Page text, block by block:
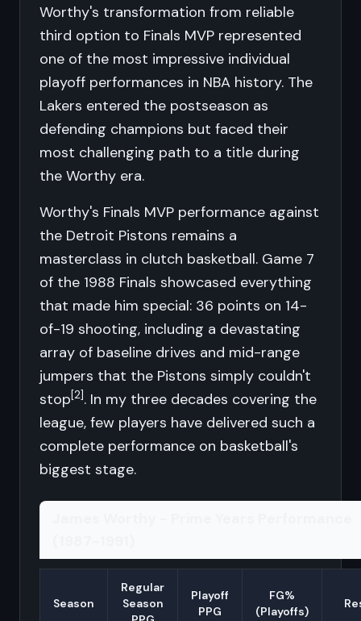
Worthy's transformation from reliable
third option to Finals MVP represented
one of the most impressive individual
playoff performances in NBA history. The
Lakers entered the postseason as
defending champions but faced their
most challenging path to a title during
the Worthy era.
Worthy's Finals MVP performance against
the Detroit Pistons remains a
masterclass in clutch basketball. Game 7
of the 1988 Finals showcased everything
that made him special: 36 points on 14-
of-19 shooting, including a devastating
array of baseline drives and mid-range
jumpers that the Pistons simply couldn't
stop[2]. In my three decades covering the
league, few players have delivered such a
complete performance on basketball's
biggest stage.
Season
Regular
Season
Playoff
PPG
FG%
(Playoffs)